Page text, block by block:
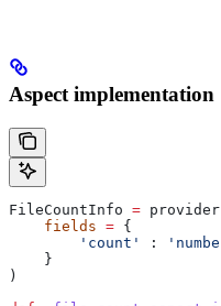
Aspect implementation
FileCountInfo =
    fields
= {
        'count'
:
    }
)